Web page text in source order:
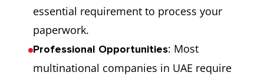
essential requirement to process your
paperwork.
Professional Opportunities: Most
multinational companies in UAE require